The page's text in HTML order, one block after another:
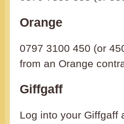
Orange
0797 3100 450 (or
from an Orange
Giffgaff
Log into your Giffgaff